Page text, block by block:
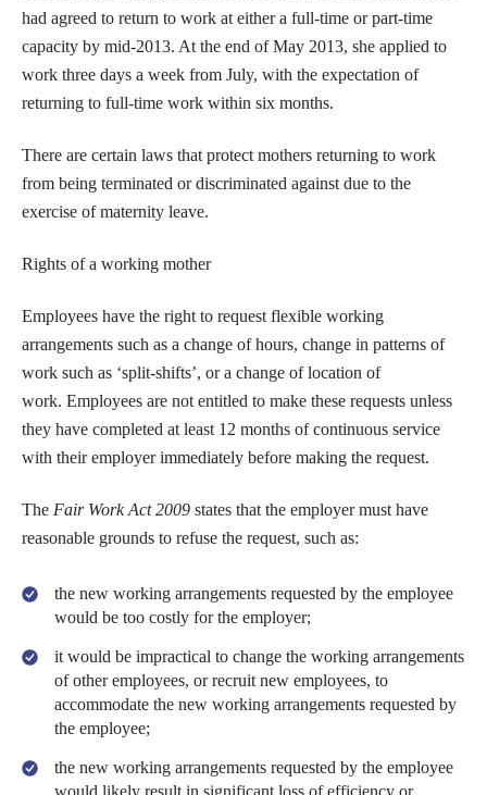
had agreed to return to work at either a full-time or part-time
capacity by mid-2013. At the end of May 2013, she applied to
work three days a week from July, with the expectation of
returning to full-time work within six months.
There are certain laws that protect mothers returning to work
from being terminated or discriminated against due to the
exercise of maternity leave.
Rights of a working mother
Employees have the right to request flexible working
arrangements such as a change of hours, change in patterns of
work such as ‘split-shifts’, or a change of location of
work. Employees are not entitled to make these requests unless
they have completed at least 12 months of continuous service
with their employer immediately before making the request.
The Fair Work Act 2009 states that the employer must have
reasonable grounds to refuse the request, such as:
the new working arrangements requested by the employee
would be too costly for the employer;
it would be impractical to change the working arrangements
of other employees, or recruit new employees, to
accommodate the new working arrangements requested by
the employee;
the new working arrangements requested by the employee
would likely result in significant loss of efficiency or